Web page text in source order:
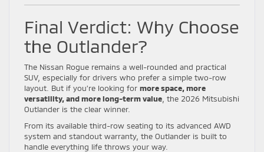
Final Verdict: Why Choose
the Outlander?
The Nissan Rogue remains a well-rounded and practical
SUV, especially for drivers who prefer a simple two-row
layout. But if you’re looking for more space, more
versatility, and more long-term value , the 2026 Mitsubishi
Outlander is the clear winner.
From its available third-row seating to its advanced AWD
system and standout warranty, the Outlander is built to
handle everything life throws your way.